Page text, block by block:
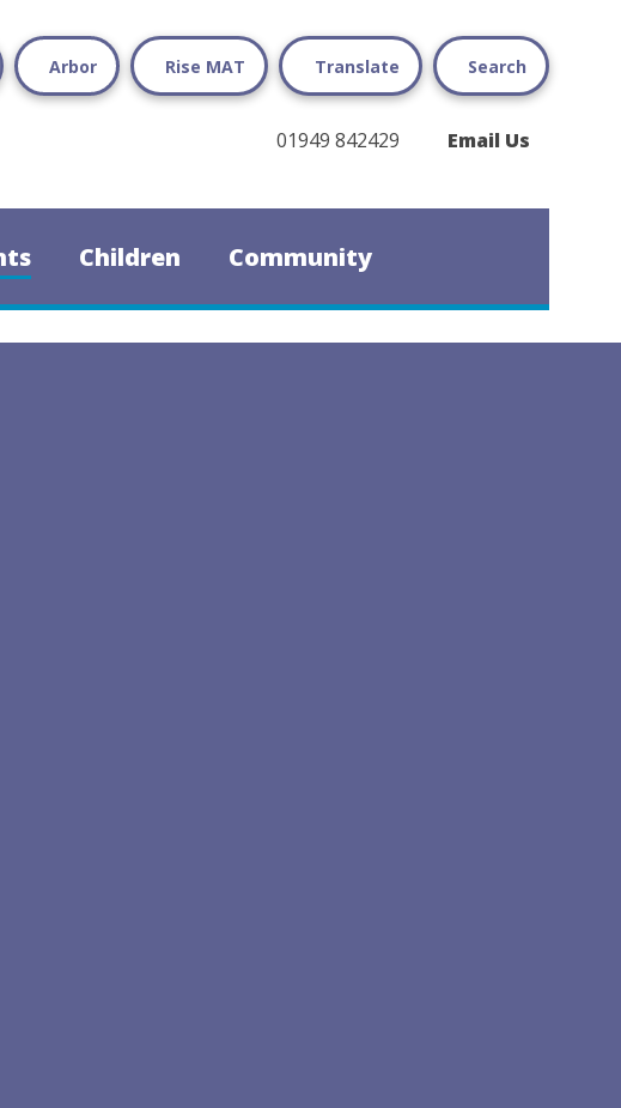
Arbor Rise MAT Translate Search
01949 842429 Email Us
Children Community